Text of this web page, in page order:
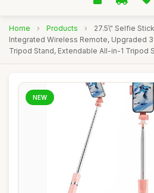
Home › Products ›
27.5\" Selfie
Integrated Wireless Remote, Upgraded
Tripod Stand, Extendable All-in-1 Tripod
NEW